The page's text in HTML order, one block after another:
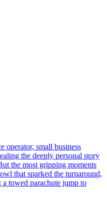
operator, small business
the deeply personal story
the most gripping moments
that sparked the turnaround,
towed parachute jump to